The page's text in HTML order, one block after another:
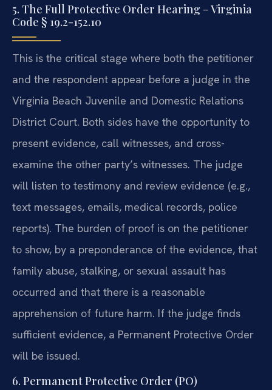
5. The Full Protective Order Hearing – Virginia
Code § 19.2-152.10
This is the critical stage where both the petitioner
and the respondent appear before a judge in the
Virginia Beach Juvenile and Domestic Relations
District Court. Both sides have the opportunity to
present evidence, call witnesses, and cross-
examine the other party’s witnesses. The judge
will listen to testimony and review evidence (e.g.,
text messages, emails, medical records, police
reports). The burden of proof is on the petitioner
to show, by a preponderance of the evidence, that
family abuse, stalking, or sexual assault has
occurred and that there is a reasonable
apprehension of future harm. If the judge finds
sufficient evidence, a Permanent Protective Order
will be issued.
6. Permanent Protective Order (PO)